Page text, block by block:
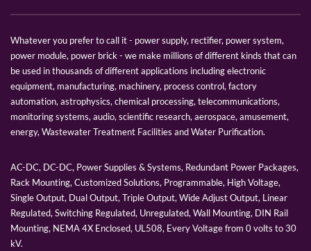
Whatever you prefer to call it - power supply, rectifier, power system,
power module, power brick - we make millions of different kinds that can
be used in thousands of different applications including electronic
equipment, manufacturing, machinery, process control, factory
automation, astrophysics, chemical processing, telecommunications,
monitoring systems, audio, scientific research, aerospace, amusement,
energy, Wastewater Treatment Facilities and Water Purification.
AC-DC, DC-DC, Power Supplies & Systems, Redundant Power Packages,
Rack Mounting, Customized Solutions, Programmable, High Voltage,
Single Output, Dual Output, Triple Output, Wide Adjust Output, Linear
Regulated, Switching Regulated, Unregulated, Wall Mounting, DIN Rail
Mounting, NEMA 4X Enclosed, UL508, Every Voltage from 0 volts to 30
kV.